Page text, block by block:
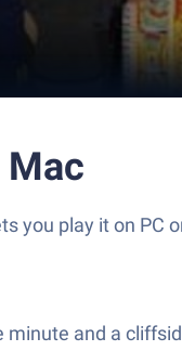
Mac
you play it on
and a